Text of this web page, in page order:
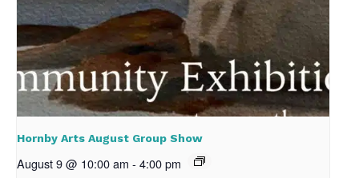
Hornby Arts August Group Show
August 9 @ 10:00 am - 4:00 pm